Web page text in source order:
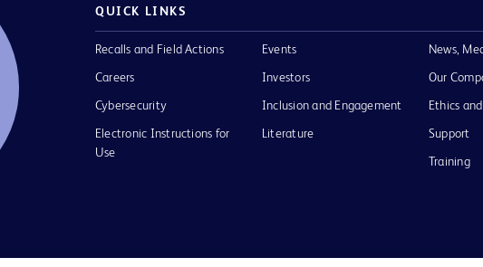
QUICK LINKS
Recalls and Field Actions
Careers
Cybersecurity
Electronic Instructions for
Use
Events
Investors
Inclusion and Engagement
Literature
News,
Our
Ethics
Support
Training